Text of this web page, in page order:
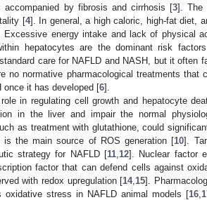
by fibrosis and cirrhosis [3]. The
[4]. In general, a high caloric, high-fat diet,
Excessive energy intake and lack of physical
hepatocytes are the dominant risk
care for NAFLD and NASH, but it often
no normative pharmacological treatments that
once it has developed [6].
in regulating cell growth and hepatocyte
in the liver and impair the normal
as treatment with glutathione, could
the main source of ROS generation [10].
strategy for NAFLD [11 12]. Nuclear factor
factor that can defend cells against
with redox upregulation [14, 15].
oxidative stress in NAFLD animal models [16